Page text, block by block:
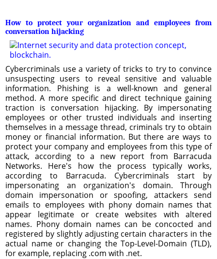
How to protect your organization and employees from
conversation hijacking
Cybercriminals use a variety of tricks to try to convince
unsuspecting users to reveal sensitive and valuable
information. Phishing is a well-known and general
method. A more specific and direct technique gaining
traction is conversation hijacking. By impersonating
employees or other trusted individuals and inserting
themselves in a message thread, criminals try to obtain
money or financial information. But there are ways to
protect your company and employees from this type of
attack, according to a new report from Barracuda
Networks. Here's how the process typically works,
according to Barracuda. Cybercriminals start by
impersonating an organization's domain. Through
domain impersonation or spoofing, attackers send
emails to employees with phony domain names that
appear legitimate or create websites with altered
names. Phony domain names can be concocted and
registered by slightly adjusting certain characters in the
actual name or changing the Top-Level-Domain (TLD),
for example, replacing .com with .net.